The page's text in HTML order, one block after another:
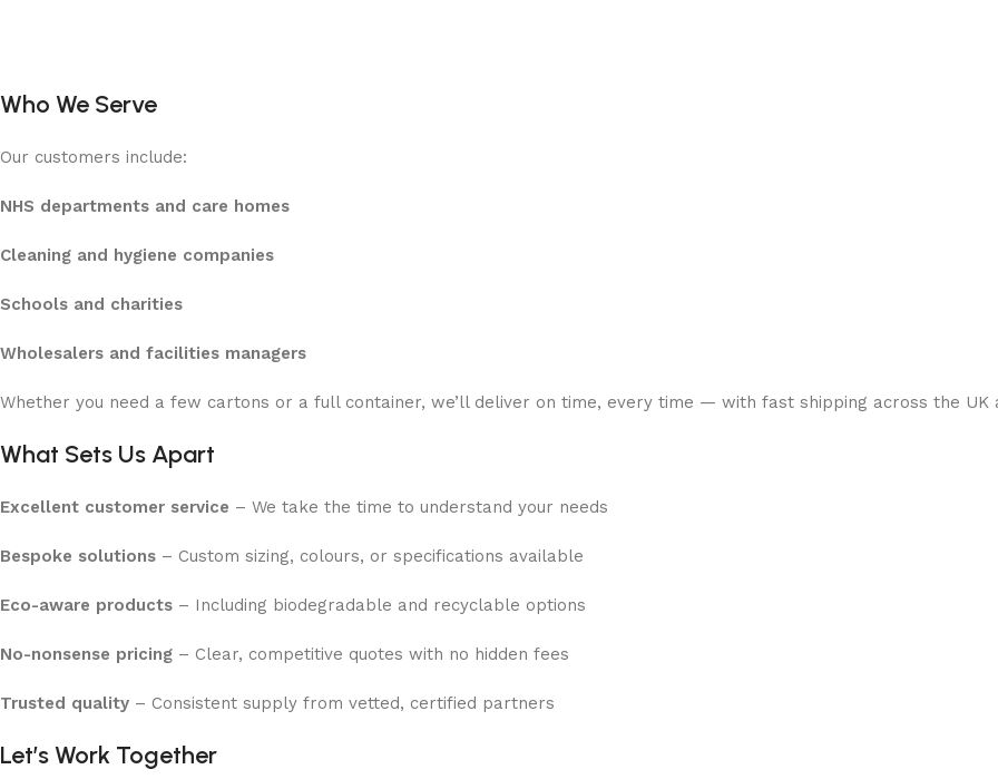
Who We Serve
Our customers include:
NHS departments and care homes
Cleaning and hygiene companies
Schools and charities
Wholesalers and facilities managers
Whether you need a few cartons or a full container, we’ll deliver on time, every time — with fast shipping across the UK
What Sets Us Apart
Excellent customer service – We take the time to understand your needs
Bespoke solutions – Custom sizing, colours, or specifications available
Eco-aware products – Including biodegradable and recyclable options
No-nonsense pricing – Clear, competitive quotes with no hidden fees
Trusted quality – Consistent supply from vetted, certified partners
Let’s Work Together